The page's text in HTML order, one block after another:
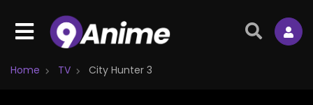
Home TV City Hunter 3